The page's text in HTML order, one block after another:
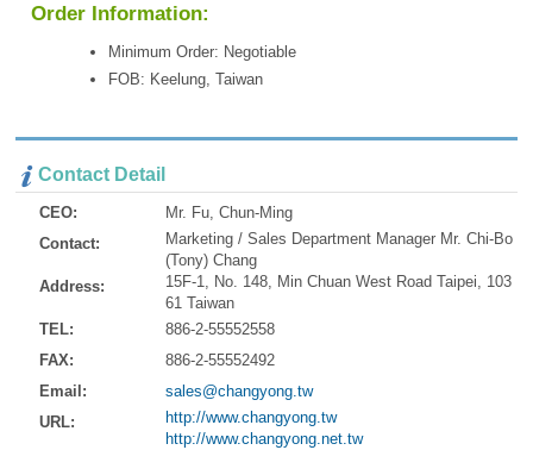
Order Information:
Minimum Order: Negotiable
FOB: Keelung, Taiwan
Contact Detail
CEO:
Mr. Fu, Chun-Ming
Contact:
Marketing / Sales Department Manager Mr. Chi-Bo
(Tony) Chang
Address:
15F-1, No. 148, Min Chuan West Road Taipei, 103
61 Taiwan
TEL:
886-2-55552558
FAX:
886-2-55552492
Email:
sales@changyong.tw
URL:
http://www.changyong.tw
http://www.changyong.net.tw